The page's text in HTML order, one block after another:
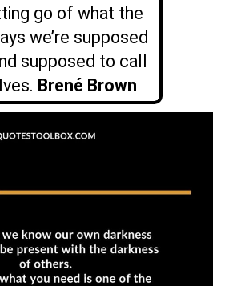
go of what the
we’re supposed
supposed to call
Brené Brown